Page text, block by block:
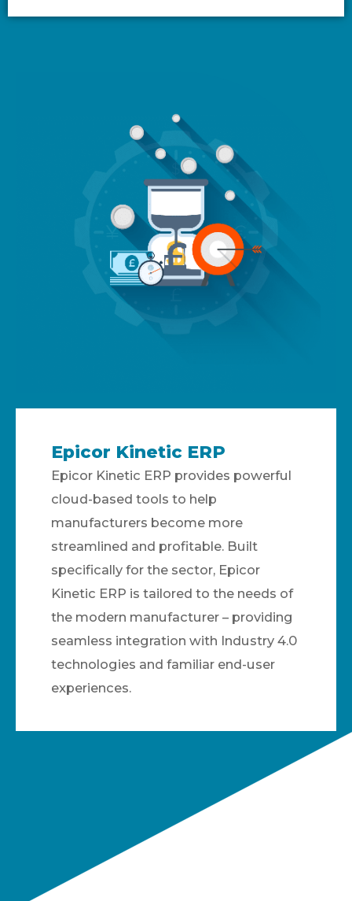
Epicor Kinetic ERP
Epicor Kinetic ERP provides powerful
cloud-based tools to help
manufacturers become more
streamlined and profitable. Built
specifically for the sector, Epicor
Kinetic ERP is tailored to the needs of
the modern manufacturer – providing
seamless integration with Industry 4.0
technologies and familiar end-user
experiences.